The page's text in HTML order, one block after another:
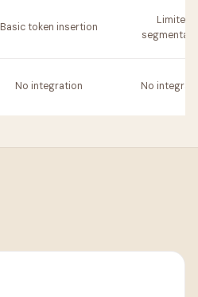
Basic token insertion
Limited
No integration No